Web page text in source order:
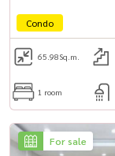
Condo
65.98Sq.m.
1 room
For sale